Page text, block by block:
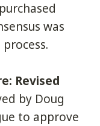
was
Revised
by Doug
to approve